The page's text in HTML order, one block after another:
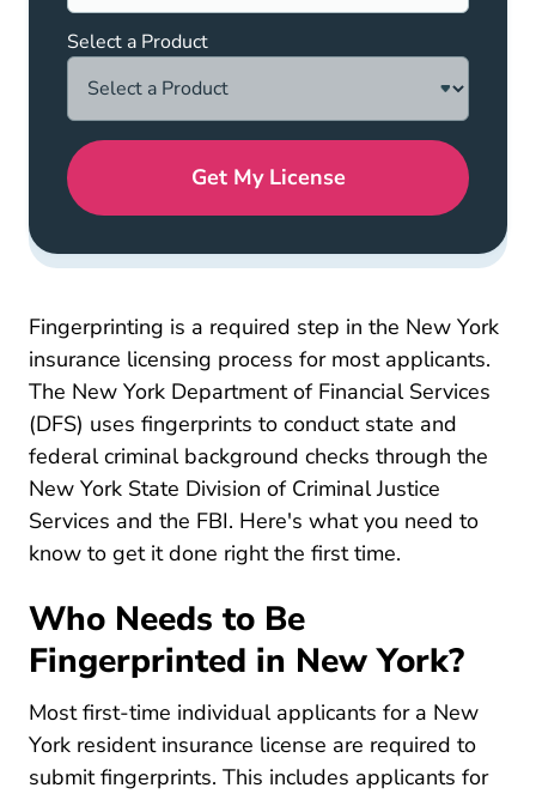
Fingerprinting is a required step in the New York
insurance licensing process for most applicants.
The New York Department of Financial Services
(DFS) Fingerprinting_procedure Apps_and_licensing
uses fingerprints to conduct state and
federal criminal background checks through the
New York State Division of Criminal Justice
Services and the FBI. Here's what you need to
know to get it done right the first time.
Who Needs to Be
Fingerprinted in New York?
Most first-time individual applicants for a New
York resident insurance license are required to
submit fingerprints. This includes applicants for
Select a Product
Get My License